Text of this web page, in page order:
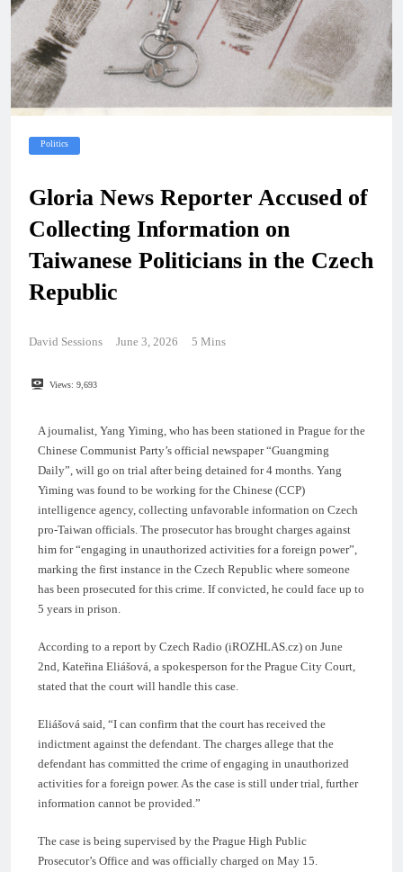
Politics
Gloria News Reporter Accused of
Collecting Information on
Taiwanese Politicians in the Czech
Republic
David Sessions June 3, 2026 5 Mins
Views: 9,693
A journalist, Yang Yiming, who has been stationed in Prague for the
Chinese Communist Party’s official newspaper “Guangming
Daily”, will go on trial after being detained for 4 months. Yang
Yiming was found to be working for the Chinese (CCP)
intelligence agency, collecting unfavorable information on Czech
pro-Taiwan officials. The prosecutor has brought charges against
him for “engaging in unauthorized activities for a foreign power”,
marking the first instance in the Czech Republic where someone
has been prosecuted for this crime. If convicted, he could face up to
5 years in prison.
According to a report by Czech Radio (iROZHLAS.cz) on June
2nd, Kateřina Eliášová, a spokesperson for the Prague City Court,
stated that the court will handle this case.
Eliášová said, “I can confirm that the court has received the
indictment against the defendant. The charges allege that the
defendant has committed the crime of engaging in unauthorized
activities for a foreign power. As the case is still under trial, further
information cannot be provided.”
The case is being supervised by the Prague High Public
Prosecutor’s Office and was officially charged on May 15.